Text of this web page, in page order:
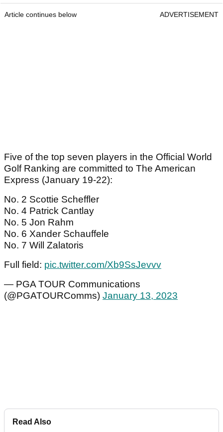
Article continues below ADVERTISEMENT
Five of the top seven players in the Official World
Golf Ranking are committed to The American
Express (January 19-22):
No. 2 Scottie Scheffler
No. 4 Patrick Cantlay
No. 5 Jon Rahm
No. 6 Xander Schauffele
No. 7 Will Zalatoris
Full field: pic.twitter.com/Xb9SsJevvv
— PGA TOUR Communications
(@PGATOURComms) January 13, 2023
Read Also